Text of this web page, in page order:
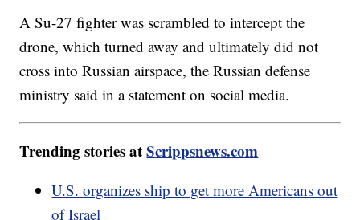
A Su-27 fighter was scrambled to intercept the
drone, which turned away and ultimately did not
cross into Russian airspace, the Russian defense
ministry said in a statement on social media.
Trending stories atScrippsnews.com
U.S. organizes ship to get more Americans out
of Israel